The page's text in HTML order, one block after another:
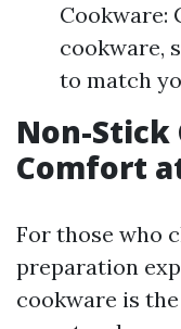
Cookware:
cookware,
to match
Non-Stick
Comfort
For those who
preparation
cookware is